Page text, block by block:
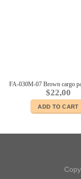
$22,00
ADD TO CART